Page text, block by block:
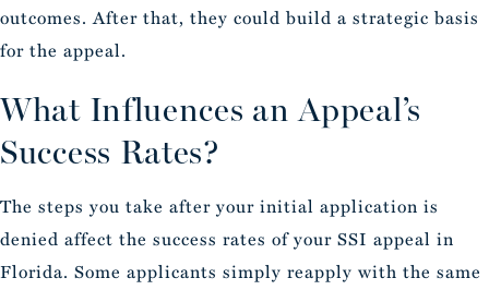
outcomes. After that, they could build a strategic basis
for the appeal.
What Influences an Appeal’s
Success Rates?
The steps you take after your initial application is
denied affect the success rates of your SSI appeal in
Florida. Some applicants simply reapply with the same